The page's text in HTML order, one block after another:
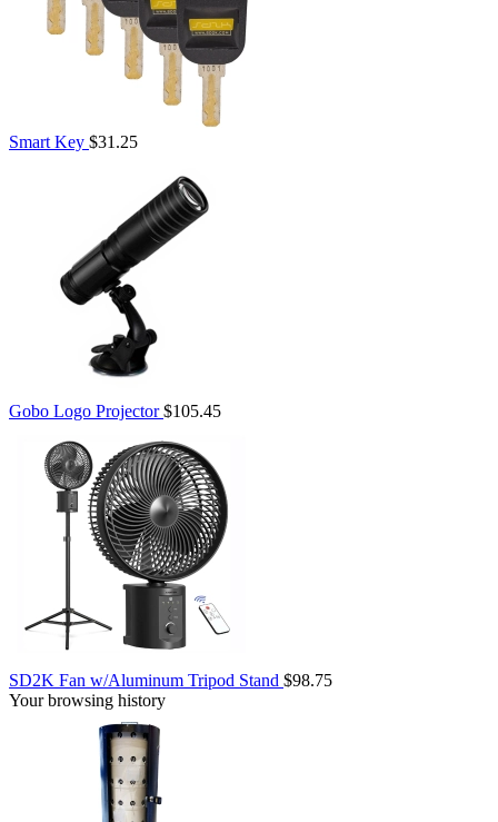
Smart Key $31.25
Gobo Logo Projector$105.45
SD2K Fan w/Aluminum Tripod Stand $98.75
Your browsing history